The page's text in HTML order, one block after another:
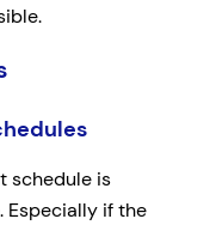
schedule is
Especially if the